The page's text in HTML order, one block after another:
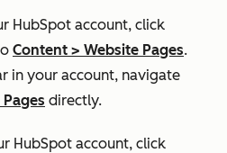
HubSpot account, click
Content > Website Pages.
in your account, navigate
directly.
HubSpot account, click